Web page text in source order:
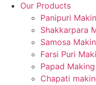
Our Products
Panipuri
Shakkarpara
Samosa
Farsi Puri
Papad
Chapati